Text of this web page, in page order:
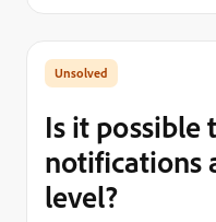
Is it possible
notifications
level?